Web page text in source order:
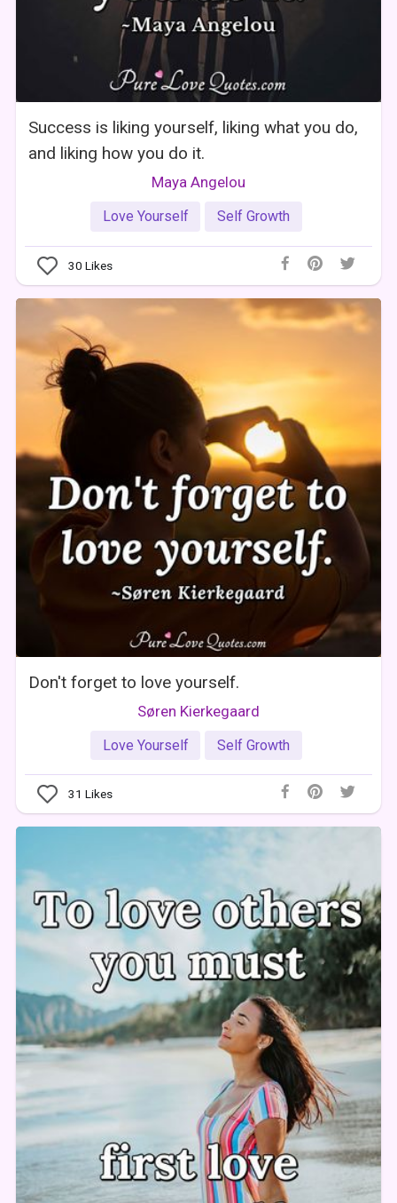
Success is liking yourself, liking what you do,
and liking how you do it.
Maya Angelou
Love Yourself Self Growth
30 Likes
Don't forget to love yourself.
Søren Kierkegaard
Love Yourself Self Growth
31 Likes